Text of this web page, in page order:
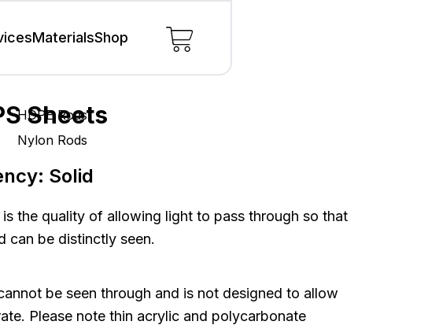
MaterialsShop
HDPE Rods
Nylon Rods
Sheets
Solid
is the quality of allowing light to pass through so that
can be distinctly seen.
be seen through and is not designed to allow
Please note thin acrylic and polycarbonate